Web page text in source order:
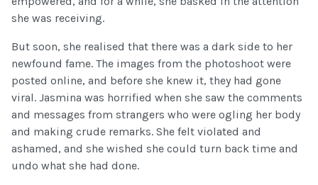
she was receiving.
But soon, she realised that there was a dark side to her
newfound fame. The images from the photoshoot were
posted online, and before she knew it, they had gone
viral. Jasmina was horrified when she saw the comments
and messages from strangers who were ogling her body
and making crude remarks. She felt violated and
ashamed, and she wished she could turn back time and
undo what she had done.